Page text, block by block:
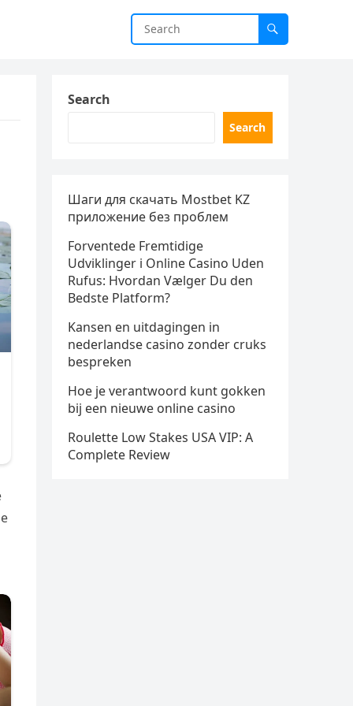
Search
Search
Шаги для скачать Mostbet KZ
приложение без проблем
Forventede Fremtidige
Udviklinger i Online Casino Uden
Rufus: Hvordan Vælger Du den
Bedste Platform?
Kansen en uitdagingen in
nederlandse casino zonder cruks
bespreken
Hoe je verantwoord kunt gokken
bij een nieuwe online casino
Roulette Low Stakes USA VIP: A
Complete Review